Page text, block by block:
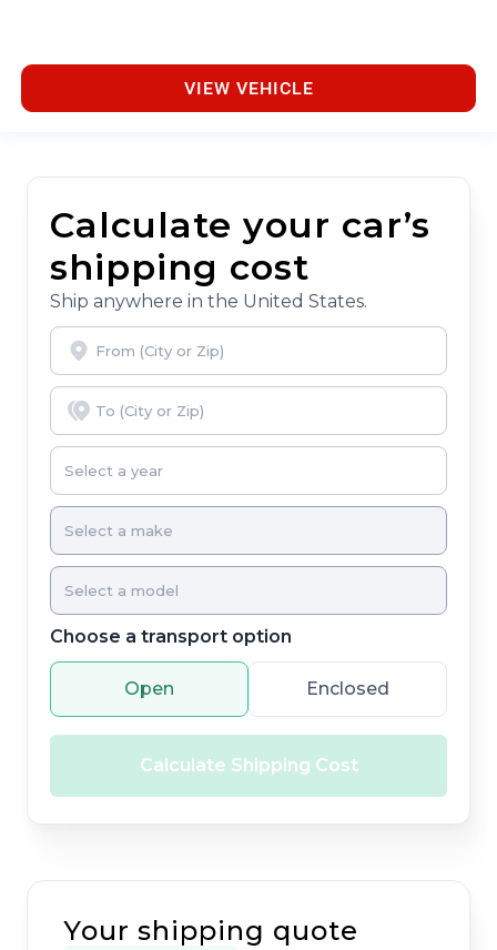
VIEW VEHICLE
Calculate your car’s
shipping cost
Ship anywhere in the United States.
Choose a transport option
Open Enclosed
Calculate Shipping Cost
Your shipping quote